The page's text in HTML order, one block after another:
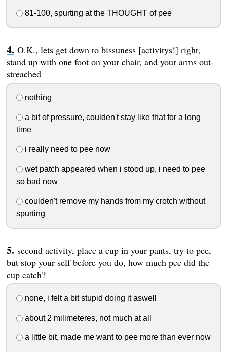
81-100, spurting at the THOUGHT of pee
O.K., lets get down to bissuness [activitys!] right,
stand up with one foot on your chair, and your arms out-
streached
nothing
a bit of pressure, coulden't stay like that for a long
time
i really need to pee now
wet patch appeared when i stood up, i need to pee
so bad now
coulden't remove my hands from my crotch without
spurting
second activity, place a cup in your pants, try to pee,
but stop your self before you do, how much pee did the
cup catch?
none, i felt a bit stupid doing it aswell
about 2 milimeteres, not much at all
a little bit, made me want to pee more than ever now